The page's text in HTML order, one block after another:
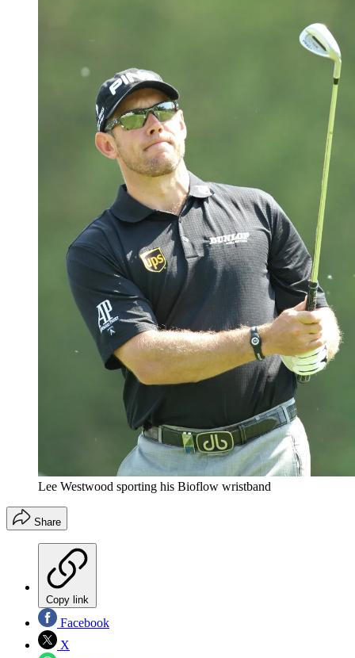
Lee Westwood sporting his Bioflow wristband
Share
Copy link
Facebook
X